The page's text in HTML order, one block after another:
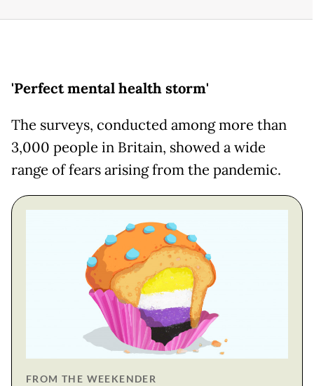
'Perfect mental health storm'
The surveys, conducted among more than
3,000 people in Britain, showed a wide
range of fears arising from the pandemic.
FROM THE WEEKENDER